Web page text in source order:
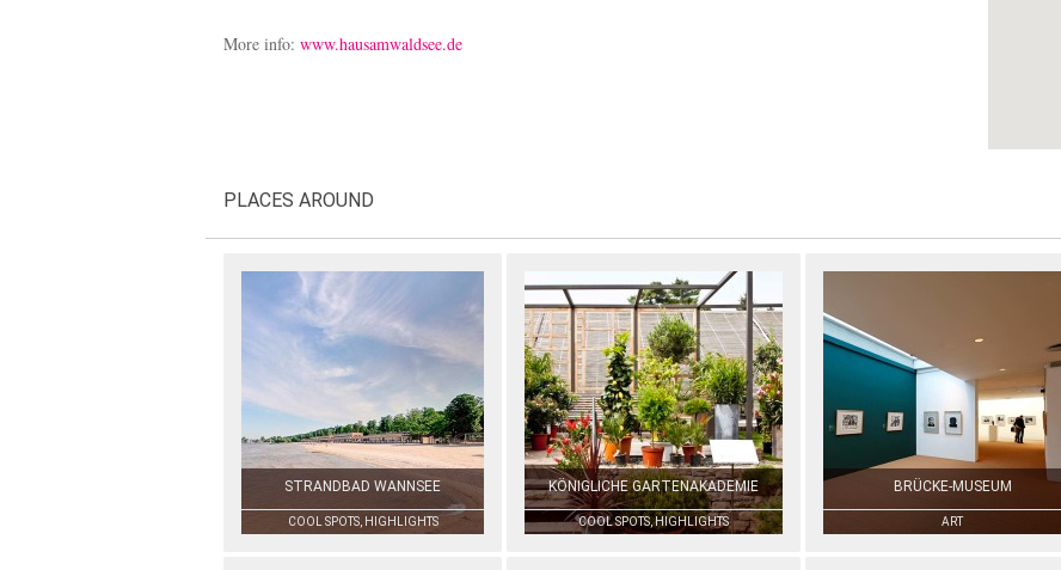
More info: www.hausamwaldsee.de
PLACES AROUND
STRANDBAD WANNSEE
COOL SPOTS, HIGHLIGHTS
KÖNIGLICHE GARTENAKADEMIE
COOL SPOTS, HIGHLIGHTS
BRÜCKE-MUSEUM
ART